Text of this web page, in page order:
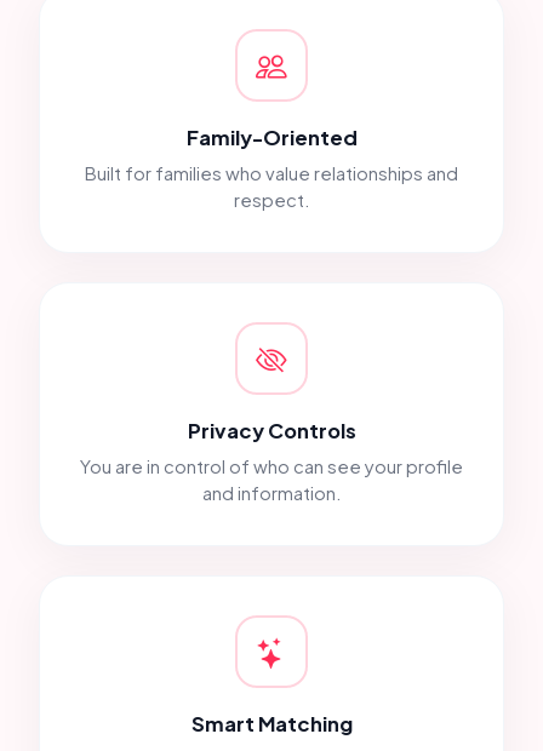
Family-Oriented
Built for families who value relationships and
respect.
Privacy Controls
You are in control of who can see your profile
and information.
Smart Matching